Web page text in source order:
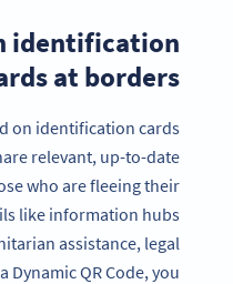
identification
at borders
on identification cards
relevant, up-to-date
who are fleeing their
like information hubs
assistance, legal
Dynamic QR Code, you